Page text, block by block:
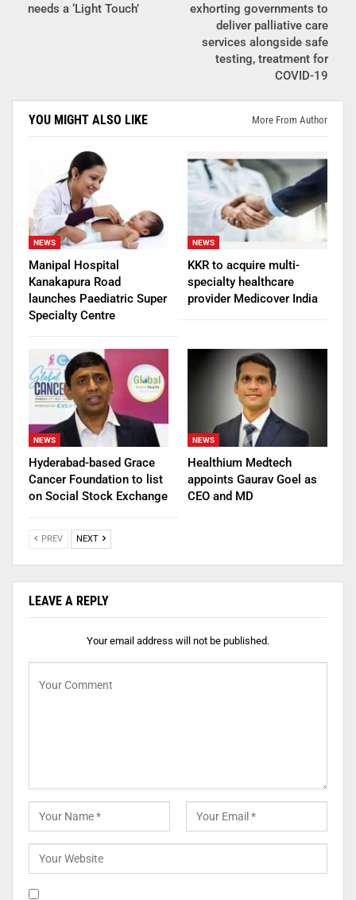
needs a ‘Light Touch’
exhorting governments to
deliver palliative care
services alongside safe
testing, treatment for
COVID-19
YOU MIGHT ALSO LIKE More From Author
NEWS
Manipal Hospital
Kanakapura Road
launches Paediatric Super
Specialty Centre
NEWS
KKR to acquire multi-
specialty healthcare
provider Medicover India
NEWS
Hyderabad-based Grace
Cancer Foundation to list
on Social Stock Exchange
NEWS
Healthium Medtech
appoints Gaurav Goel as
CEO and MD
PREV NEXT
LEAVE A REPLY
Your email address will not be published.